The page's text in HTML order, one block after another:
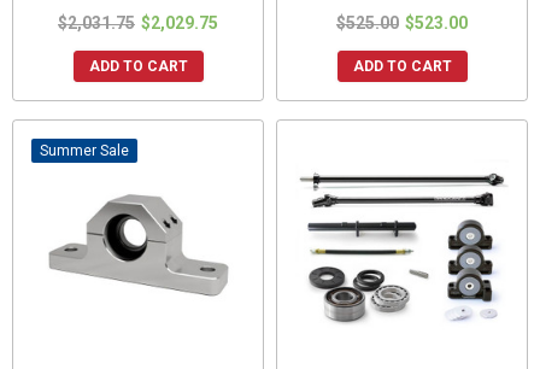
$2,031.75 $2,029.75
ADD TO CART
$525.00 $523.00
ADD TO CART
Sale